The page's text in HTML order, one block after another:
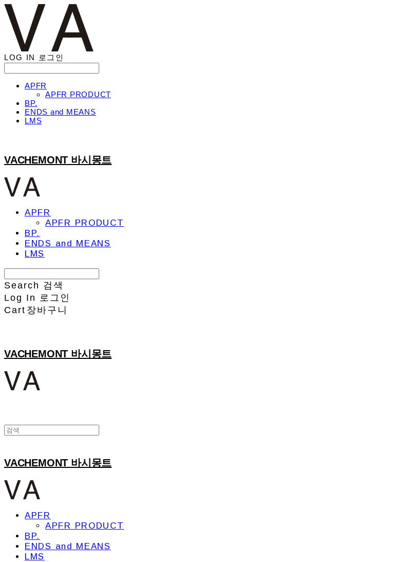
LOG IN 로그인
APFR
APFR PRODUCT
BP.
ENDS and MEANS
LMS
VACHEMONT 바시몽트
APFR
APFR PRODUCT
BP.
ENDS and MEANS
LMS
Search 검색
Log In 로그인
Cart 장바구니
VACHEMONT 바시몽트
VACHEMONT 바시몽트
APFR
APFR PRODUCT
BP.
ENDS and MEANS
LMS